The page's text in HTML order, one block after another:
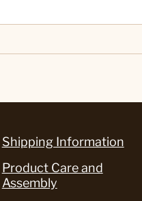
Shipping Information
Product Care and
Assembly